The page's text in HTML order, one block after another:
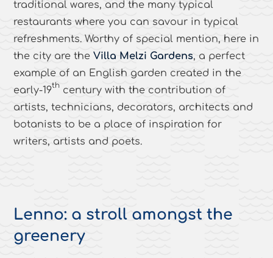
traditional wares, and the many typical
restaurants where you can savour in typical
refreshments. Worthy of special mention, here in
the city are theVilla Melzi Gardens, a perfect
example of an English garden created in the
early-19th century with the contribution of
artists, technicians, decorators, architects and
botanists to be a place of inspiration for
writers, artists and poets.
Lenno: a stroll amongst the
greenery